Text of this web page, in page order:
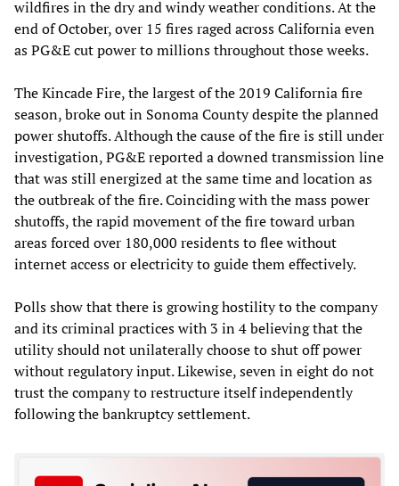
wildfires in the dry and windy weather conditions. At the
end of October, over 15 fires raged across California even
as PG&E cut power to millions throughout those weeks.
The Kincade Fire, the largest of the 2019 California fire
season, broke out in Sonoma County despite the planned
power shutoffs. Although the cause of the fire is still under
investigation, PG&E reported a downed transmission line
that was still energized at the same time and location as
the outbreak of the fire. Coinciding with the mass power
shutoffs, the rapid movement of the fire toward urban
areas forced over 180,000 residents to flee without
internet access or electricity to guide them effectively.
Polls show that there is growing hostility to the company
and its criminal practices with 3 in 4 believing that the
utility should not unilaterally choose to shut off power
without regulatory input. Likewise, seven in eight do not
trust the company to restructure itself independently
following the bankruptcy settlement.